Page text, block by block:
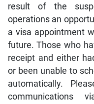
result of the
operations an
a visa appointment
future. Those who
receipt and either
or been unable to
automatically.
communications